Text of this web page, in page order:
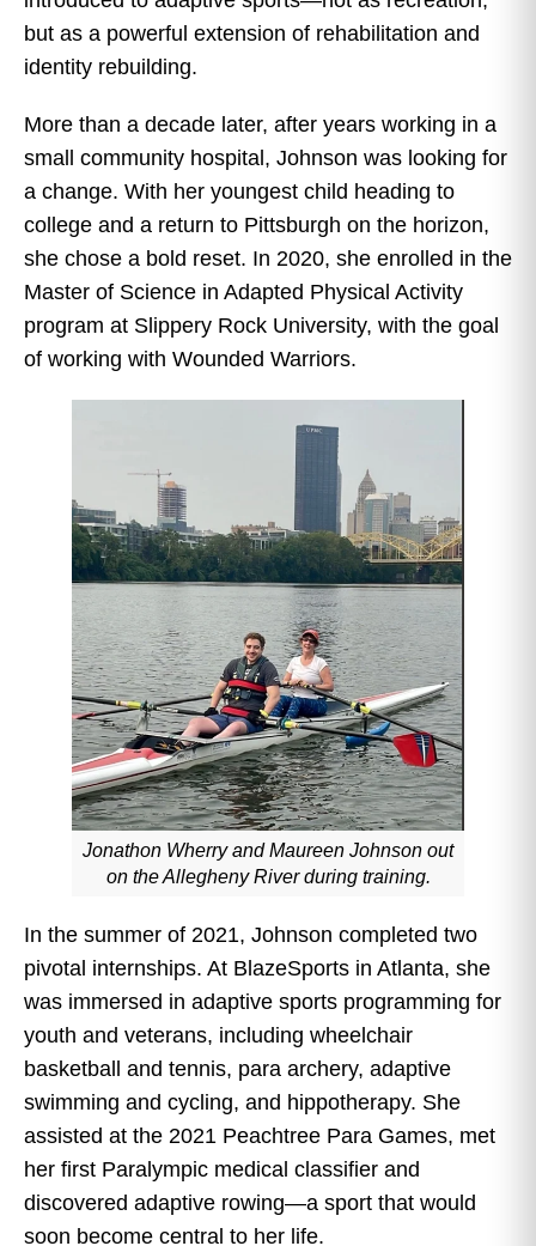
but as a powerful extension of rehabilitation and
identity rebuilding.
More than a decade later, after years working in a
small community hospital, Johnson was looking for
a change. With her youngest child heading to
college and a return to Pittsburgh on the horizon,
she chose a bold reset. In 2020, she enrolled in the
Master of Science in Adapted Physical Activity
program at Slippery Rock University, with the goal
of working with Wounded Warriors.
Jonathon Wherry and Maureen Johnson out
on the Allegheny River during training.
In the summer of 2021, Johnson completed two
pivotal internships. At BlazeSports in Atlanta, she
was immersed in adaptive sports programming for
youth and veterans, including wheelchair
basketball and tennis, para archery, adaptive
swimming and cycling, and hippotherapy. She
assisted at the 2021 Peachtree Para Games, met
her first Paralympic medical classifier and
discovered adaptive rowing—a sport that would
soon become central to her life.